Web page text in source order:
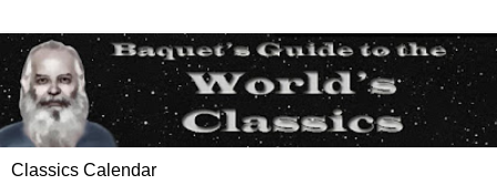
Classics Calendar